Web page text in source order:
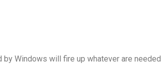
Windows will fire up whatever are needed